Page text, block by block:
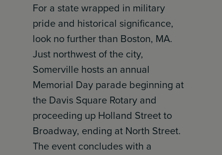
For a state wrapped in military
pride and historical significance,
look no further than Boston, MA.
Just northwest of the city,
Somerville hosts an annual
Memorial Day parade beginning at
the Davis Square Rotary and
proceeding up Holland Street to
Broadway, ending at North Street.
The event concludes with a